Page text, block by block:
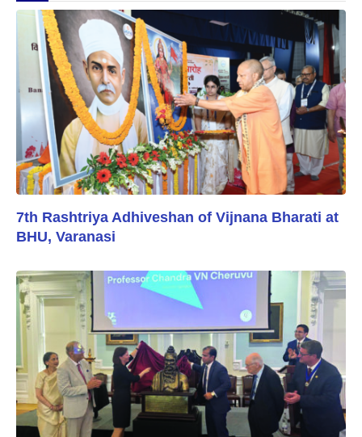
7th Rashtriya Adhiveshan of Vijnana Bharati at
BHU, Varanasi